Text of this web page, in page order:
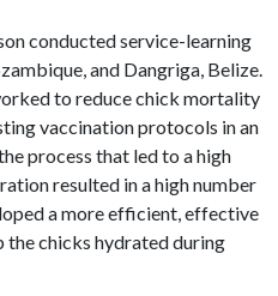
conducted service-learning
and Dangriga, Belize.
to reduce chick mortality
vaccination protocols in an
process that led to a high
resulted in a high number
a more efficient, effective
chicks hydrated during